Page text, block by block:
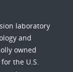
laboratory
and
owned
the U.S.